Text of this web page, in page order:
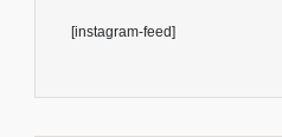
[instagram-feed]